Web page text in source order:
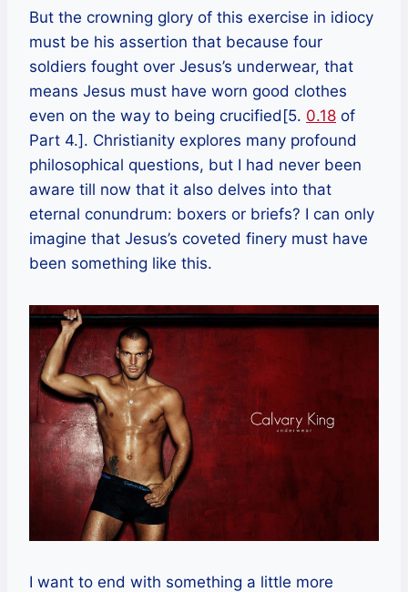
But the crowning glory of this exercise in idiocy
must be his assertion that because four
soldiers fought over Jesus’s underwear, that
means Jesus must have worn good clothes
even on the way to being crucified[5. 0.18 of
Part 4.]. Christianity explores many profound
philosophical questions, but I had never been
aware till now that it also delves into that
eternal conundrum: boxers or briefs? I can only
imagine that Jesus’s coveted finery must have
been something like this.
I want to end with something a little more